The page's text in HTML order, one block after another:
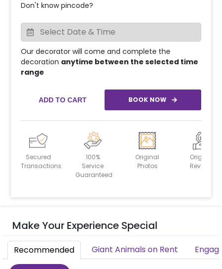
Don't know pincode?
Our decorator will come and complete the
decoration anytime between the selected time
range
ADD TO CART BOOK NOW
Secured
Transactions
100%
Service
Guaranteed
Original
Photos
Original
Reviews
Make Your Experience Special
Recommended Giant Animals on Rent